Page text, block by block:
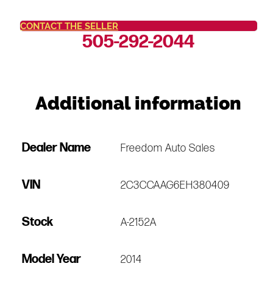
CONTACT THE SELLER
505-292-2044
Additional information
Dealer Name Freedom Auto Sales
VIN 2C3CCAAG6EH380409
Stock A-2152A
Model Year 2014